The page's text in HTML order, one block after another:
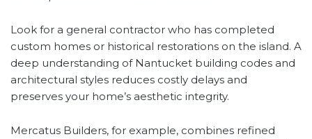
Look for a general contractor who has completed
custom homes or historical restorations on the island. A
deep understanding of Nantucket building codes and
architectural styles reduces costly delays and
preserves your home’s aesthetic integrity.
Mercatus Builders, for example, combines refined